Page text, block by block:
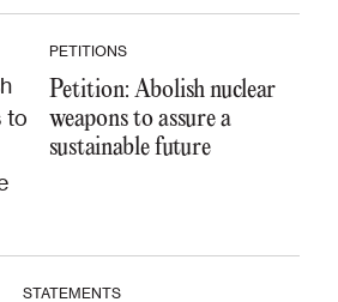
PETITIONS
Petition: Abolish nuclear
weapons to assure a
sustainable future
STATEMENTS